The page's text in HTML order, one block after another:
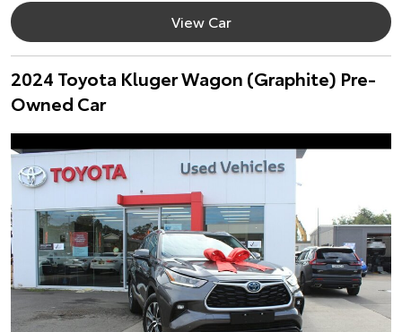
View Car
2024 Toyota Kluger Wagon (Graphite) Pre-
Owned Car